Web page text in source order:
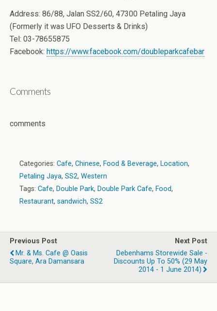
Address: 86/88, Jalan SS2/60, 47300 Petaling Jaya
(Formerly it was UFO Desserts & Drinks)
Tel: 03-78655875
Facebook: https://www.facebook.com/doubleparkcafebar
Comments
comments
Categories: Cafe, Chinese, Food & Beverage, Location,
Petaling Jaya, SS2, Western
Tags: Cafe, Double Park, Double Park Cafe, Food,
Restaurant, sandwich, SS2
Previous Post
Mr. & Ms. Cafe @ Oasis
Square, Ara Damansara
Next Post
Debenhams Storewide Sale -
Discounts Up To 50% (29 May
2014 - 1 June 2014)